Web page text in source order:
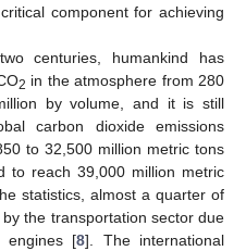
component for achieving
centuries, humankind has
2 in the atmosphere from 280
by volume, and it is still
carbon dioxide emissions
to 32,500 million metric tons
to reach 39,000 million metric
statistics, almost a quarter of
the transportation sector due
engines [8]. The international